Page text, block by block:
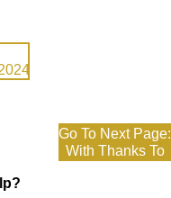
Go To Next Page:
With Thanks To